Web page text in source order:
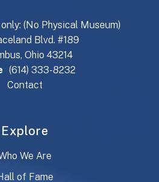
(No Physical Museum)
Blvd. #189
Ohio 43214
(614) 333-8232
Contact
Explore
We Are
of Fame